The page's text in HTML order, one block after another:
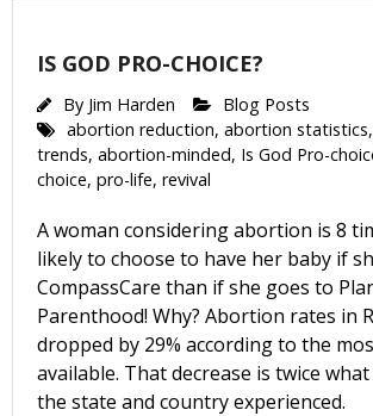
IS GOD PRO-CHOICE?
By Jim Harden
Blog Posts
abortion reduction, abortion statistics,
trends, abortion-minded, Is God Pro-
choice, pro-life, revival
A woman considering abortion is 8
likely to choose to have her baby if
CompassCare than if she goes to
Parenthood! Why? Abortion rates in
dropped by 29% according to the
available. That decrease is twice
the state and country experienced.